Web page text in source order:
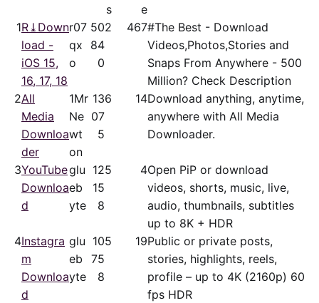
s
e
1R⤓Down
load -
iOS 15,
16, 17, 18
r07
qx
o
50
84
0
2 467#The Best - Download
Videos,Photos,Stories and
Snaps From Anywhere - 500
Million? Check Description
2All
Media
Downloa
der
1Mr
Ne
wt
on
13
07
5
6 14Download anything, anytime,
anywhere with All Media
Downloader.
3YouTube
Downloa
d
glu
eb
yte
12
15
8
5 4Open PiP or download
videos, shorts, music, live,
audio, thumbnails, subtitles
up to 8K + HDR
4Instagra
m
Downloa
d
glu
eb
yte
10
75
8
5 19Public or private posts,
stories, highlights, reels,
profile – up to 4K (2160p) 60
fps HDR